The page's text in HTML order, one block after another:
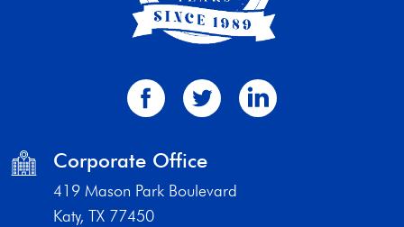
Corporate Office
419 Mason Park Boulevard
Katy, TX 77450